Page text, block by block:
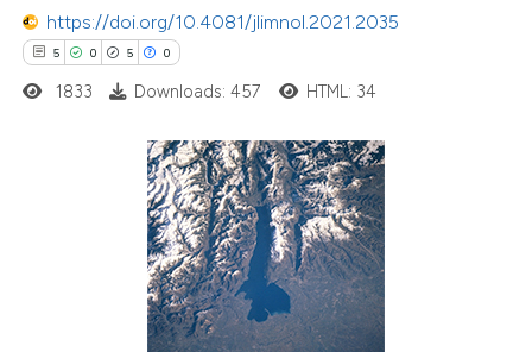
https://doi.org/10.4081/jlimnol.2021.2035
5 0 5 0
1833 Downloads: 457 HTML: 34
Supporting
how this article has been
shows how a scientific paper